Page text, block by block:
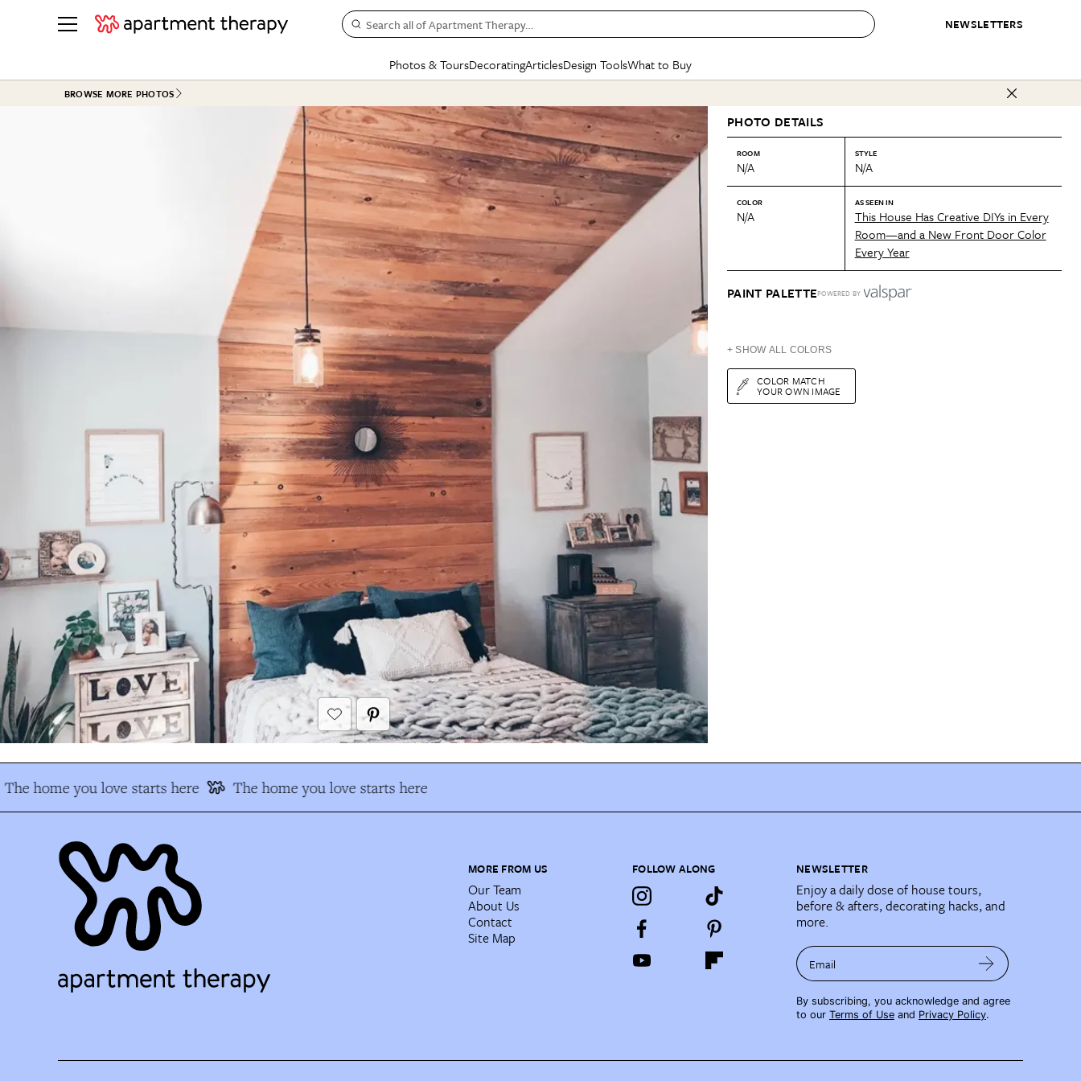
NEWSLETTERS
Search all of Apartment Therapy…
Photos & Tours
See all
Office & Dens
HOUSE TOURS
Apartment Tours
Studio Apartments
Colorful Homes
Rental Homes
+ Submit Your Own Tour
See All
BEFORE & AFTERS
Kitchen
Living Room
Bathroom
Dining Room
+ Submit Your Own Project
Decorating
BY ROOM
Living Room
Bedroom
Kitchen
Bathroom
BY TOPIC
Small Spaces
Styles & Trends
Colors
Furniture
Articles
BY TOPIC
Decorating
Organizing
Cleaning
Home Projects
Plants & Yards
Real Estate
Life
Money
SPECIAL FEATURES
The Cure
New/Next List
State of Home Design
Design Changemakers
CONTESTS & AWARDS
Best in Home Awards
Organization Awards
Cleaning Awards
Design Tools
Mood Board
Daily Design Eye
Gardening Genie (Partner)
What to Buy
SHOPPING INSPIRATION
Sales & Deals
Gift Therapy
Organization Awards
Cleaning Awards
Best List
Personal Shopper
Product Reviews
Love Letters
BROWSE MORE PHOTOS
PHOTO DETAILS
ROOM
N/A
STYLE
N/A
COLOR
N/A
AS SEEN IN
This House Has Creative DIYs in Every
Room—and a New Front Door Color
Every Year
PAINT PALETTEPOWERED BY
+ SHOW ALL COLORS
COLOR MATCH
YOUR OWN IMAGE
The home you love starts here The home you love starts here
MORE FROM US
Our Team
About Us
Contact
Site Map
FOLLOW ALONG NEWSLETTER
Enjoy a daily dose of house tours,
before & afters, decorating hacks, and
more.
Email
By subscribing, you acknowledge and agree
to our Terms of Use and Privacy Policy.